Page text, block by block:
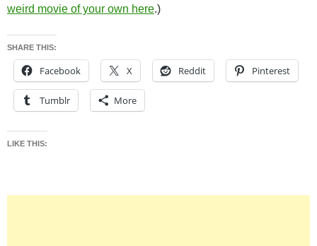
weird movie of your own here.)
SHARE THIS:
Facebook X Reddit Pinterest
Tumblr More
LIKE THIS: